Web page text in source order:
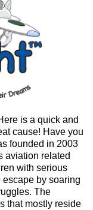
is a quick and
cause! Have you
founded in 2003
aviation related
with serious
by soaring
The
that mostly reside